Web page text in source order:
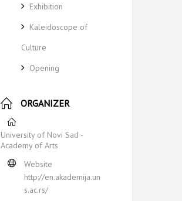
Exhibition
Kaleidoscope of
Culture
Opening
ORGANIZER
University of Novi Sad -
Academy of Arts
Website
http://en.akademija.un
s.ac.rs/